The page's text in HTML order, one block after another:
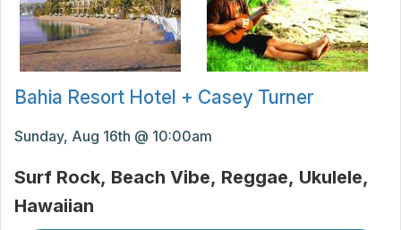
Bahia Resort Hotel + Casey Turner
Sunday, Aug 16th @ 10:00am
Surf Rock Beach Vibe Reggae Ukulele
Hawaiian